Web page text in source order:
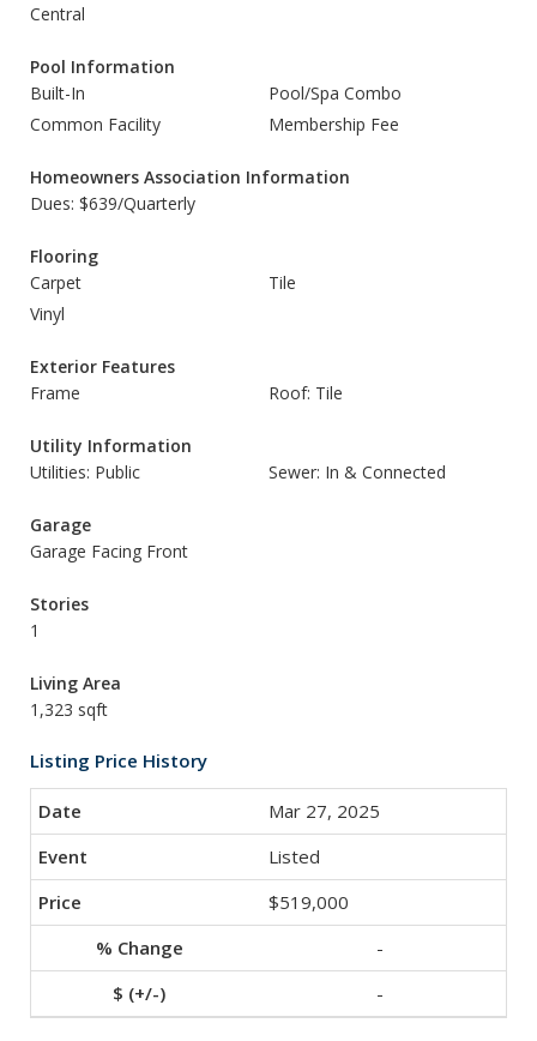
Central
Pool Information
Built-In
Pool/Spa Combo
Common Facility
Membership Fee
Homeowners Association Information
Dues: $639/Quarterly
Flooring
Carpet
Tile
Vinyl
Exterior Features
Frame
Roof: Tile
Utility Information
Utilities: Public
Sewer: In & Connected
Garage
Garage Facing Front
Stories
1
Living Area
1,323 sqft
Listing Price History
Mar 27, 2025
Listed
$519,000
-
-